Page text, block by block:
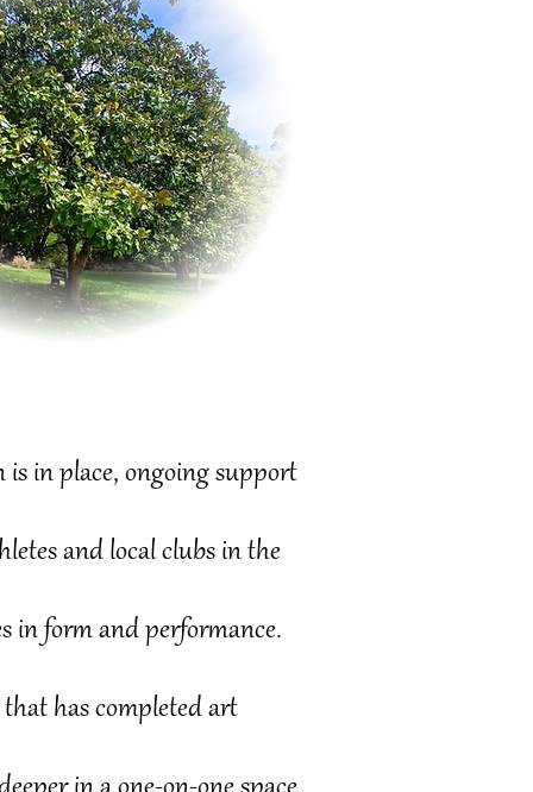
A personalised wellness journey that supports your mind, body, and soul.
dimensions of your lifestyle, identify the root causes of imbalance and design a wellness plan as
your confidence, calm down health conditions, by being consistent with holistic practices.
to me, no problem. Book a Telephone Consultation for your Wellness Plan & Tracking
is in place, ongoing support
and local clubs in the
form and performance.
has completedart